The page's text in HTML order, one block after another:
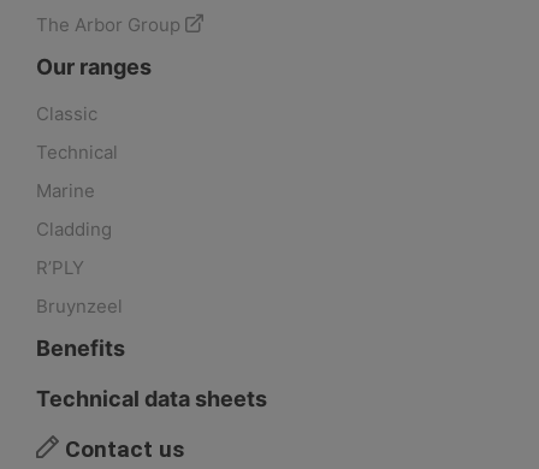
The Arbor Group
Our ranges
Classic
Technical
Marine
Cladding
R’PLY
Bruynzeel
Benefits
Technical data sheets
Contact us